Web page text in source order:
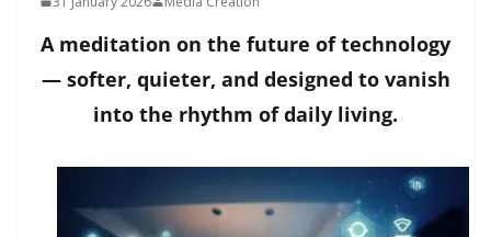
A meditation on the future of technology
— softer, quieter, and designed to vanish
into the rhythm of daily living.